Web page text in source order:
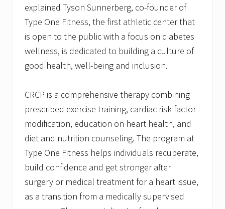
explained Tyson Sunnerberg, co-founder of
Type One Fitness, the first athletic center that
is open to the public with a focus on diabetes
wellness, is dedicated to building a culture of
good health, well-being and inclusion.
CRCP is a comprehensive therapy combining
prescribed exercise training, cardiac risk factor
modification, education on heart health, and
diet and nutrition counseling. The program at
Type One Fitness helps individuals recuperate,
build confidence and get stronger after
surgery or medical treatment for a heart issue,
as a transition from a medically supervised